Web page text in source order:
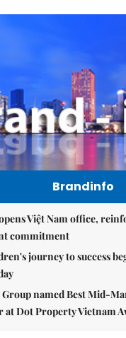
Brandinfo
Việt Nam office,
commitment
journey to success
Group named Best Mid-
at Dot Property Vietnam